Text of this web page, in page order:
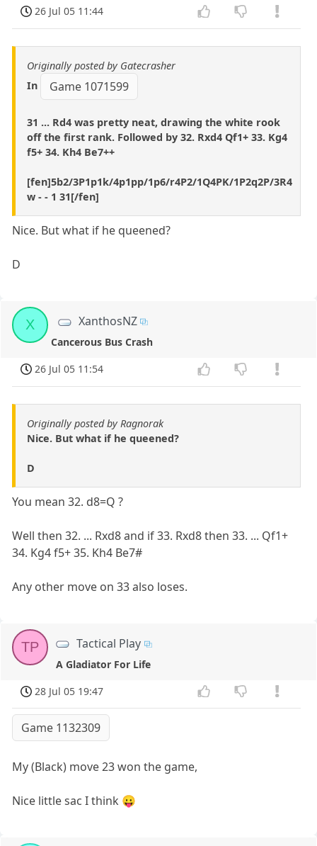
26 Jul 05 11:44
Originally posted by Gatecrasher
In
Game 1071599
31 ... Rd4 was pretty neat, drawing the white rook
off the first rank. Followed by 32. Rxd4 Qf1+ 33. Kg4
f5+ 34. Kh4 Be7++
[fen]5b2/3P1p1k/4p1pp/1p6/r4P2/1Q4PK/1P2q2P/3R4
w - - 1 31[/fen]
Nice. But what if he queened?
D
X XanthosNZ
Cancerous Bus Crash
26 Jul 05 11:54
Originally posted by Ragnorak
Nice. But what if he queened?
D
You mean 32. d8=Q ?
Well then 32. ... Rxd8 and if 33. Rxd8 then 33. ... Qf1+
34. Kg4 f5+ 35. Kh4 Be7#
Any other move on 33 also loses.
TP Tactical Play
A Gladiator For Life
28 Jul 05 19:47
Game 1132309
My (Black) move 23 won the game,
Nice little sac I think 😛